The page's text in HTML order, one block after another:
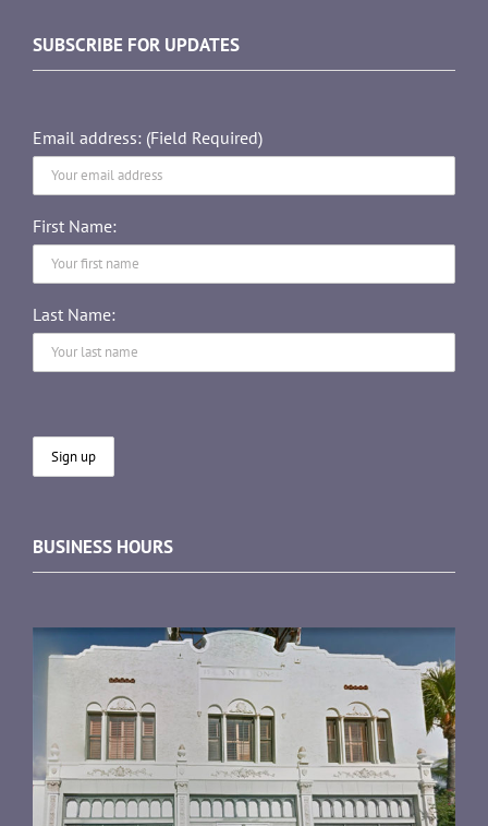
SUBSCRIBE FOR UPDATES
Email address: (Field Required)
First Name:
Last Name:
BUSINESS HOURS